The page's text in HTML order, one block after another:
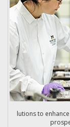
lutions to